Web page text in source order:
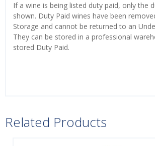
If a wine is being listed duty paid, only the
shown. Duty Paid wines have been
Storage and cannot be returned to an
They can be stored in a professional
stored Duty Paid.
Related Products